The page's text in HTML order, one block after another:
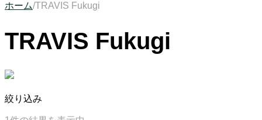
ホーム/TRAVIS Fukugi
TRAVIS Fukugi
絞り込み